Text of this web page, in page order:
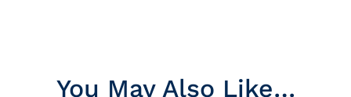
You May Also Like…